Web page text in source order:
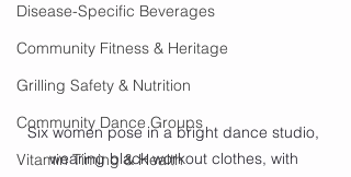
Disease-Specific Beverages
Community Fitness & Heritage
Grilling Safety & Nutrition
Community Dance Groups
Vitamin Timing & Health
Six women pose in a bright dance studio,
wearing black workout clothes, with